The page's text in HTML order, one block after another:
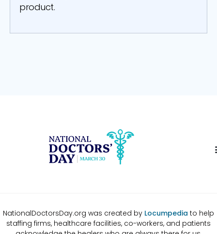
product.
NationalDoctorsDay.org was created by Locumpedia to help
staffing firms, healthcare facilities, co-workers, and patients